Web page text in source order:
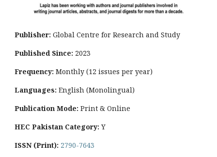
Publisher: Global Centre for Research and Study
Published Since: 2023
Frequency: Monthly (12 issues per year)
Languages: English (Monolingual)
Publication Mode: Print & Online
HEC Pakistan Category: Y
ISSN (Print): 2790-7643